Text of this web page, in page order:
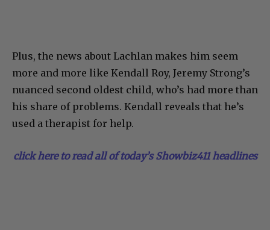
Plus, the news about Lachlan makes him seem
more and more like Kendall Roy, Jeremy Strong’s
nuanced second oldest child, who’s had more than
his share of problems. Kendall reveals that he’s
used a therapist for help.
click here to read all of today’s Showbiz411 headlines